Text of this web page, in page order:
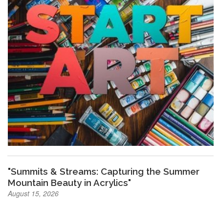
"Summits & Streams: Capturing the Summer
Mountain Beauty in Acrylics"
August 15, 2026